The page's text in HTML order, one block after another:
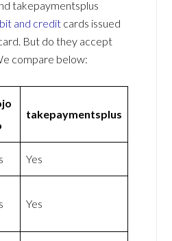
takepaymentsplus
and credit cards issued
But do they accept
compare below:
takepaymentsplus
Yes
Yes